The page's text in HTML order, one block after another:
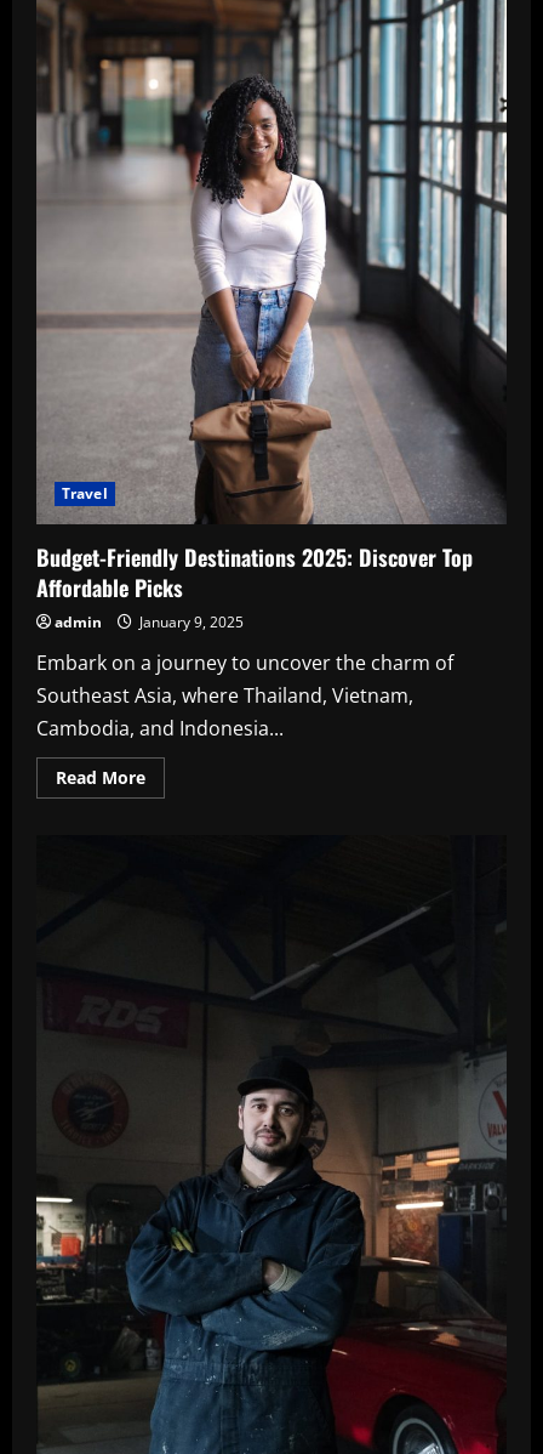
Travel
Budget-Friendly Destinations 2025: Discover Top
Affordable Picks
admin January 9, 2025
Embark on a journey to uncover the charm of
Southeast Asia, where Thailand, Vietnam,
Cambodia, and Indonesia...
Read MoreRead
more